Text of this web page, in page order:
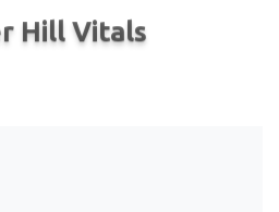
Hill Vitals